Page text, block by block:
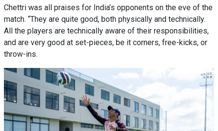
Chettri was all praises for India’s opponents on the eve of the
match. “They are quite good, both physically and technically.
All the players are technically aware of their responsibilities,
and are very good at set-pieces, be it corners, free-kicks, or
throw-ins.